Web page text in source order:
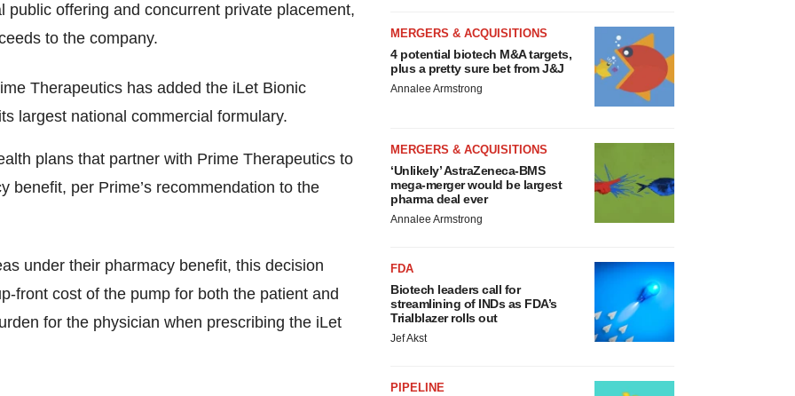
offering and concurrent private placement,
to the company.
Therapeutics has added the iLet Bionic
largest national commercial formulary.
plans that partner with Prime Therapeutics to
benefit, per Prime’s recommendation to the
under their pharmacy benefit, this decision
front cost of the pump for both the patient and
for the physician when prescribing the iLet
MERGERS & ACQUISITIONS
4 potential biotech M&A targets,
plus a pretty sure bet from J&J
Annalee Armstrong
MERGERS & ACQUISITIONS
‘Unlikely’ AstraZeneca-BMS
mega-merger would be largest
pharma deal ever
Annalee Armstrong
FDA
Biotech leaders call for
streamlining of INDs as FDA’s
Trialblazer rolls out
Jef Akst
PIPELINE